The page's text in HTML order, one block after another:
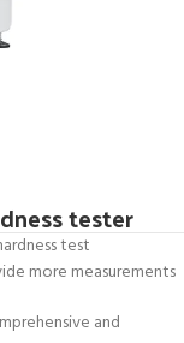
tester
test
more measurements
and